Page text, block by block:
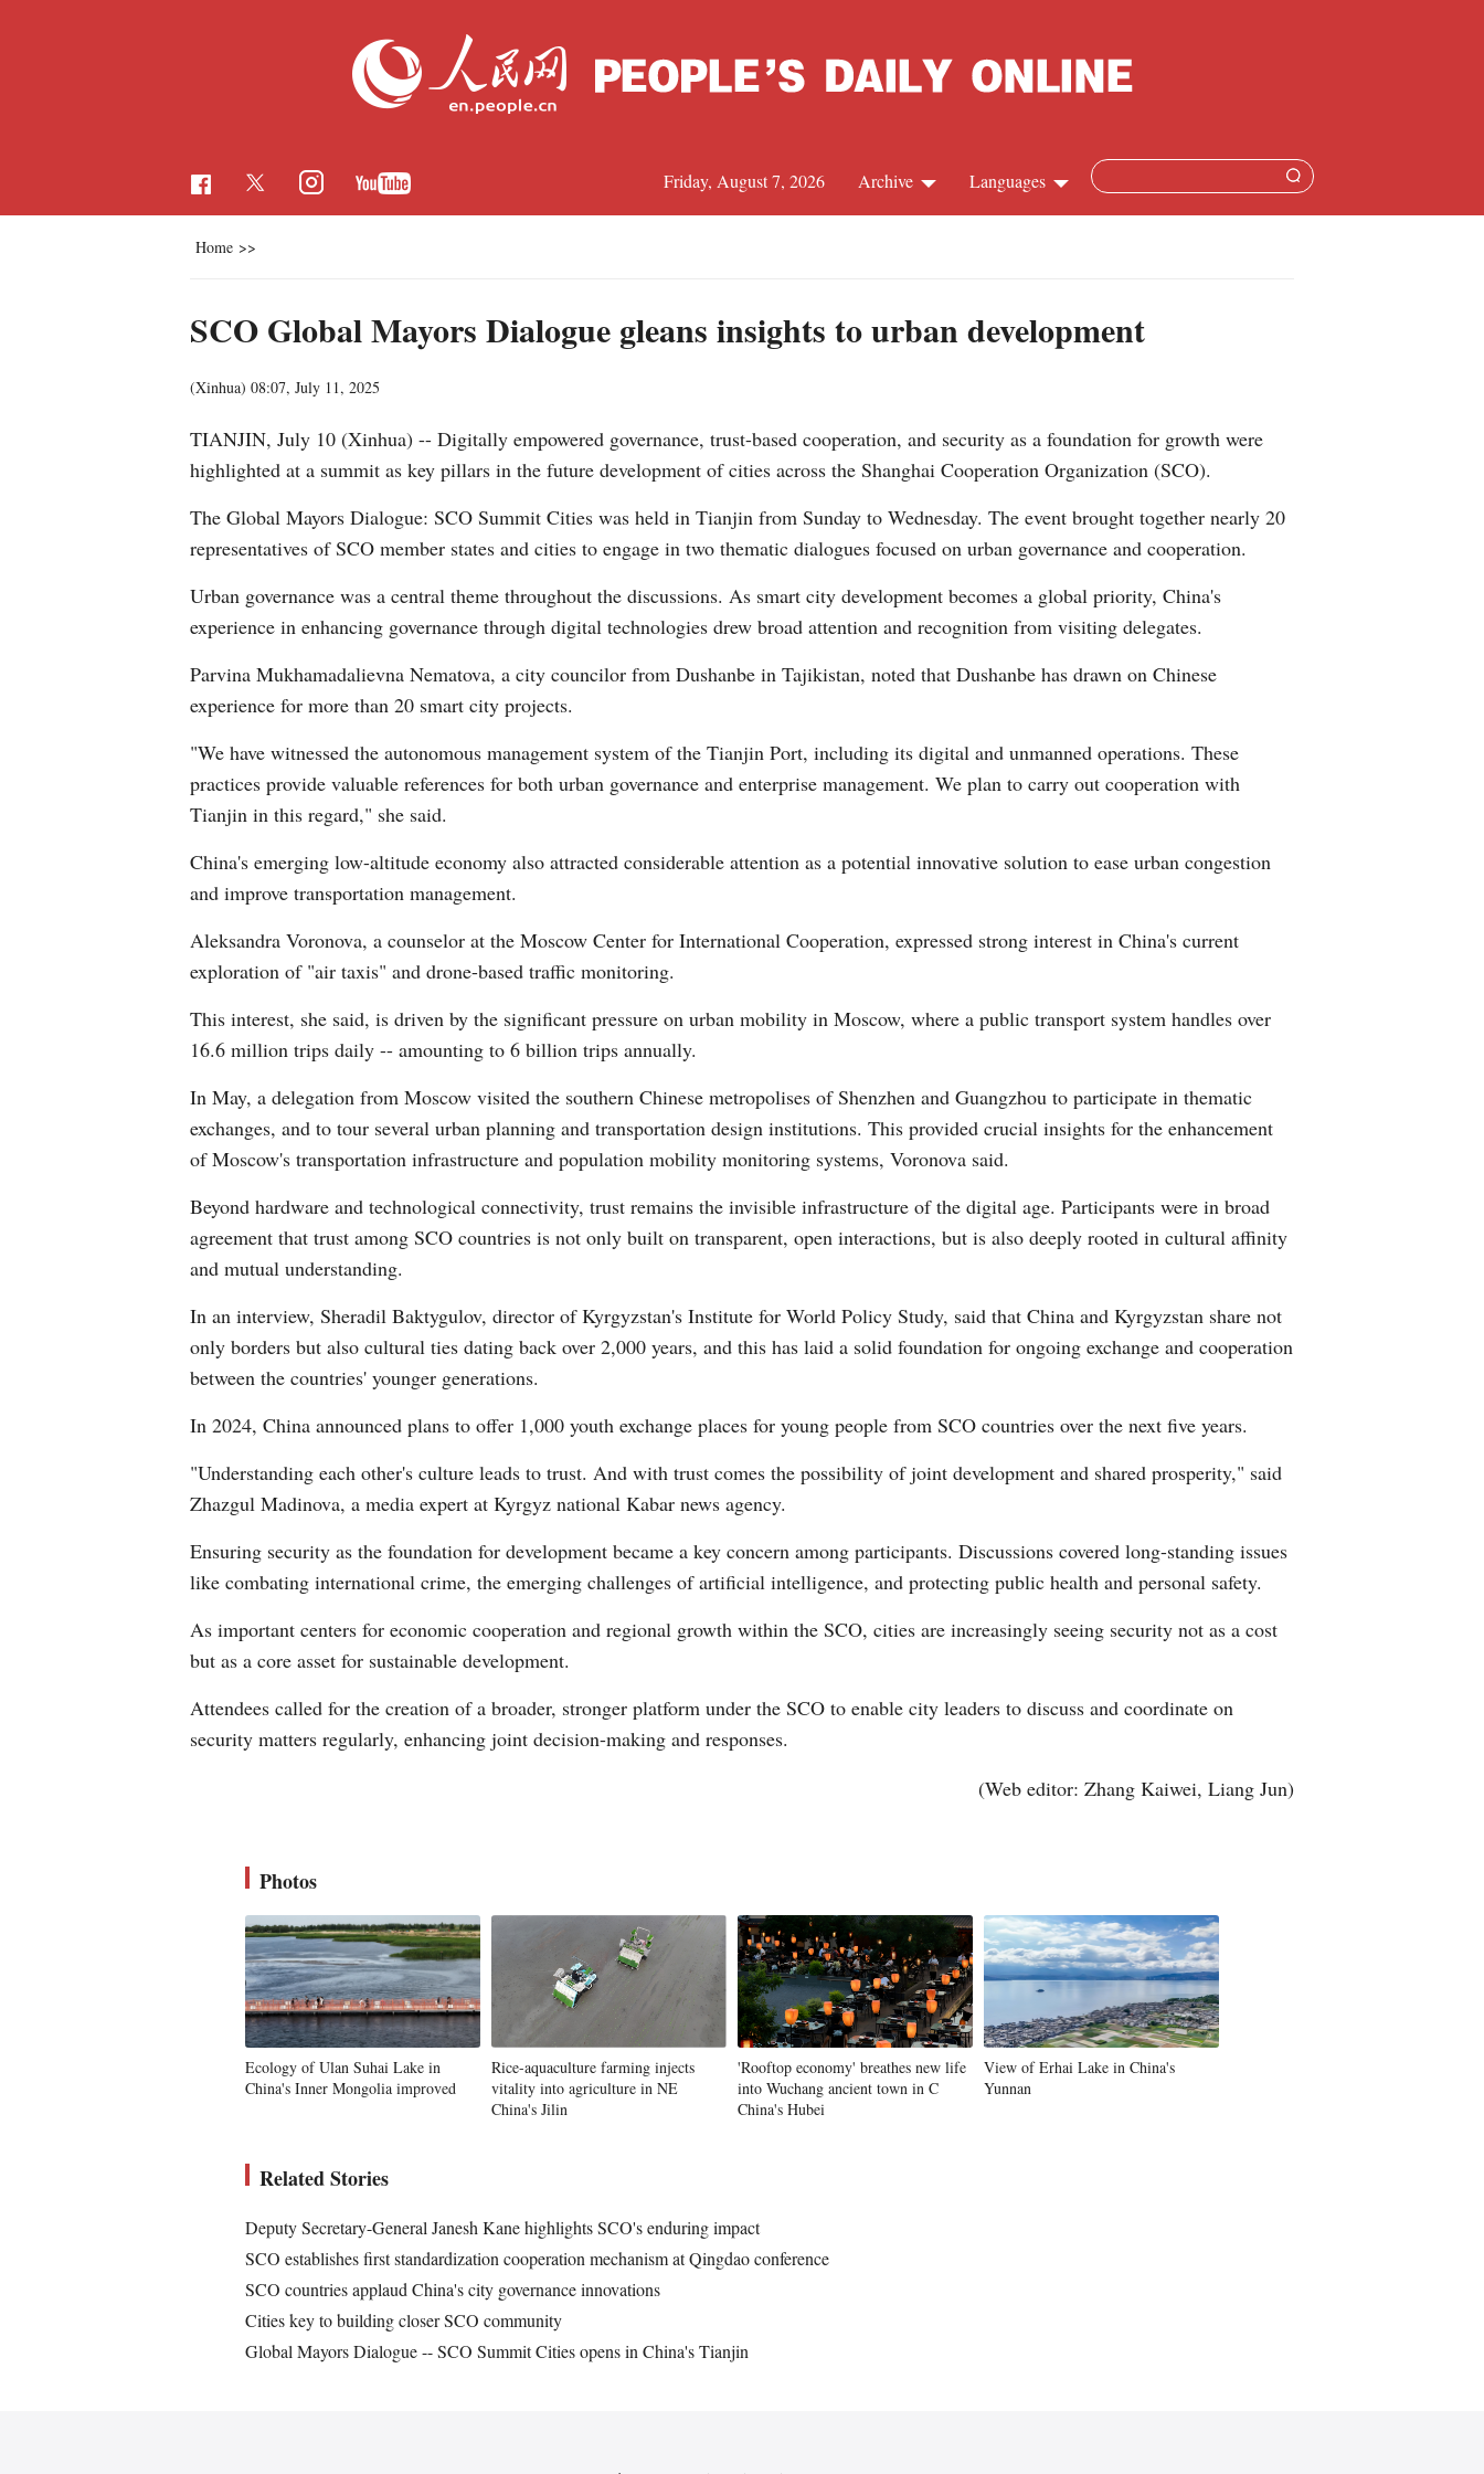
Languages
Russian
Arabic
German
Portuguese
Italian
Kazakh
Greek
Urdu
Archive
Friday, August 7, 2026
Home >>
SCO Global Mayors Dialogue gleans insights to urban development
(Xinhua) 08:07, July 11, 2025
TIANJIN, July 10 (Xinhua) -- Digitally empowered governance, trust-based cooperation, and security as a foundation for growth were
highlighted at a summit as key pillars in the future development of cities across the Shanghai Cooperation Organization (SCO).
The Global Mayors Dialogue: SCO Summit Cities was held in Tianjin from Sunday to Wednesday. The event brought together nearly 20
representatives of SCO member states and cities to engage in two thematic dialogues focused on urban governance and cooperation.
Urban governance was a central theme throughout the discussions. As smart city development becomes a global priority, China's
experience in enhancing governance through digital technologies drew broad attention and recognition from visiting delegates.
Parvina Mukhamadalievna Nematova, a city councilor from Dushanbe in Tajikistan, noted that Dushanbe has drawn on Chinese
experience for more than 20 smart city projects.
"We have witnessed the autonomous management system of the Tianjin Port, including its digital and unmanned operations. These
practices provide valuable references for both urban governance and enterprise management. We plan to carry out cooperation with
Tianjin in this regard," she said.
China's emerging low-altitude economy also attracted considerable attention as a potential innovative solution to ease urban congestion
and improve transportation management.
Aleksandra Voronova, a counselor at the Moscow Center for International Cooperation, expressed strong interest in China's current
exploration of "air taxis" and drone-based traffic monitoring.
This interest, she said, is driven by the significant pressure on urban mobility in Moscow, where a public transport system handles over
16.6 million trips daily -- amounting to 6 billion trips annually.
In May, a delegation from Moscow visited the southern Chinese metropolises of Shenzhen and Guangzhou to participate in thematic
exchanges, and to tour several urban planning and transportation design institutions. This provided crucial insights for the enhancement
of Moscow's transportation infrastructure and population mobility monitoring systems, Voronova said.
Beyond hardware and technological connectivity, trust remains the invisible infrastructure of the digital age. Participants were in broad
agreement that trust among SCO countries is not only built on transparent, open interactions, but is also deeply rooted in cultural affinity
and mutual understanding.
In an interview, Sheradil Baktygulov, director of Kyrgyzstan's Institute for World Policy Study, said that China and Kyrgyzstan share not
only borders but also cultural ties dating back over 2,000 years, and this has laid a solid foundation for ongoing exchange and cooperation
between the countries' younger generations.
In 2024, China announced plans to offer 1,000 youth exchange places for young people from SCO countries over the next five years.
"Understanding each other's culture leads to trust. And with trust comes the possibility of joint development and shared prosperity," said
Zhazgul Madinova, a media expert at Kyrgyz national Kabar news agency.
Ensuring security as the foundation for development became a key concern among participants. Discussions covered long-standing issues
like combating international crime, the emerging challenges of artificial intelligence, and protecting public health and personal safety.
As important centers for economic cooperation and regional growth within the SCO, cities are increasingly seeing security not as a cost
but as a core asset for sustainable development.
Attendees called for the creation of a broader, stronger platform under the SCO to enable city leaders to discuss and coordinate on
security matters regularly, enhancing joint decision-making and responses.
(Web editor: Zhang Kaiwei, Liang Jun)
Photos
Ecology of Ulan Suhai Lake in
China's Inner Mongolia improved
Rice-aquaculture farming injects
vitality into agriculture in NE
China's Jilin
'Rooftop economy' breathes new life
into Wuchang ancient town in C
China's Hubei
View of Erhai Lake in China's
Yunnan
Related Stories
Deputy Secretary-General Janesh Kane highlights SCO's enduring impact
SCO establishes first standardization cooperation mechanism at Qingdao conference
SCO countries applaud China's city governance innovations
Cities key to building closer SCO community
Global Mayors Dialogue -- SCO Summit Cities opens in China's Tianjin